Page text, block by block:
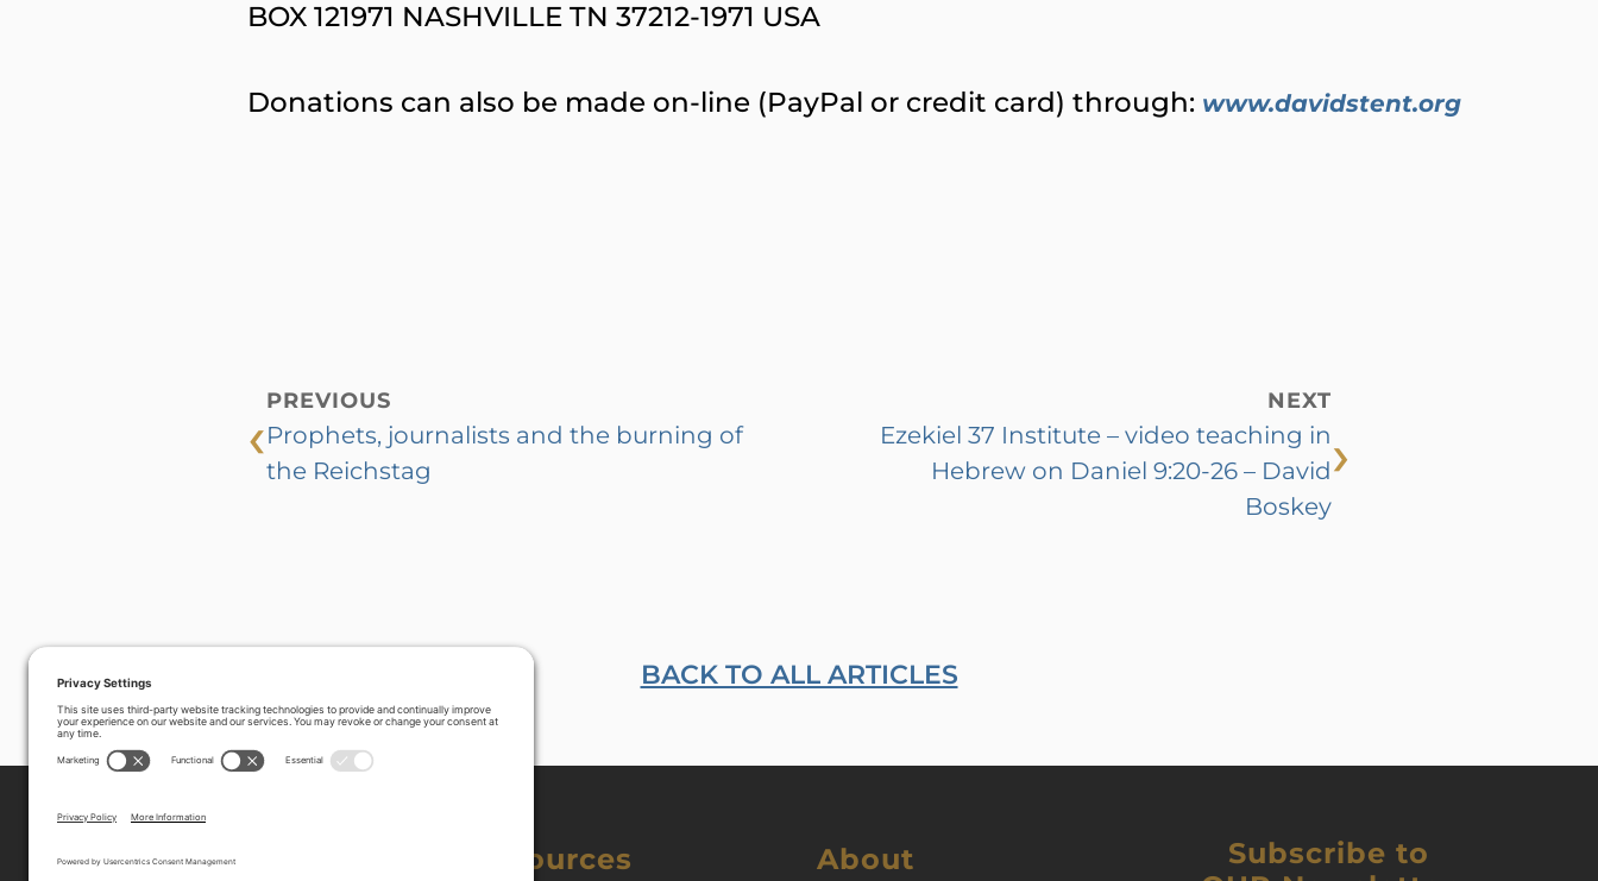
BOX 121971 NASHVILLE TN 37212-1971 USA
Donations can also be made on-line (PayPal or credit card) through: www.davidstent.org
‹PREVIOUS
Prophets, journalists and the burning of
the Reichstag
NEXT
Ezekiel 37 Institute – video teaching in
Hebrew on Daniel 9:20-26 – David
Boskey
›
BACK TO ALL ARTICLES
Resources About
Subscribe to